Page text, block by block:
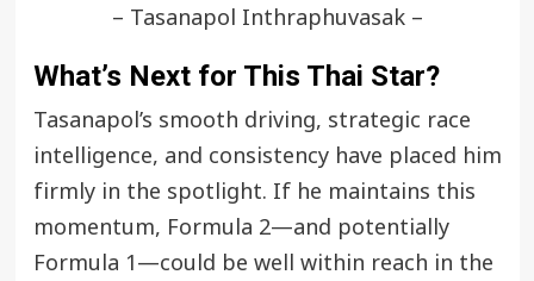
– Tasanapol Inthraphuvasak –
What’s Next for This Thai Star?
Tasanapol’s smooth driving, strategic race
intelligence, and consistency have placed him
firmly in the spotlight. If he maintains this
momentum, Formula 2—and potentially
Formula 1—could be well within reach in the